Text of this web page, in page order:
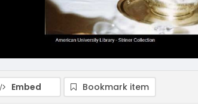
Embed Bookmark item